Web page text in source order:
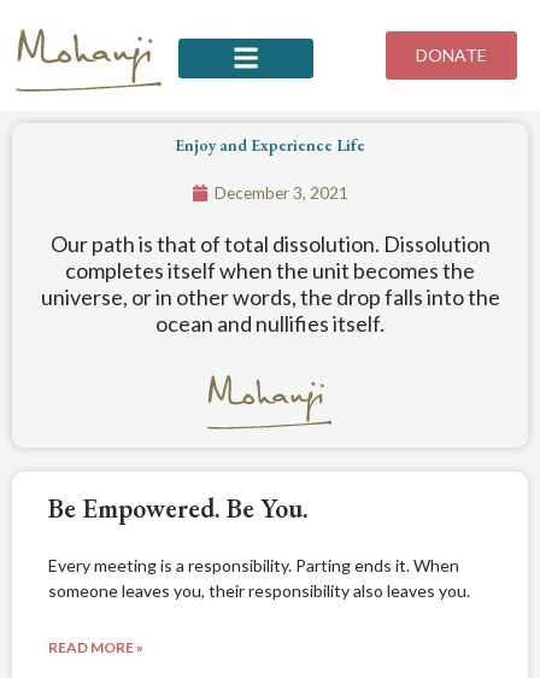
content
DONATE
Enjoy and Experience Life
December 3, 2021
Our path is that of total dissolution. Dissolution
completes itself when the unit becomes the
universe, or in other words, the drop falls into the
ocean and nullifies itself.
Be Empowered. Be You.
Every meeting is a responsibility. Parting ends it. When
someone leaves you, their responsibility also leaves you.
READ MORE »